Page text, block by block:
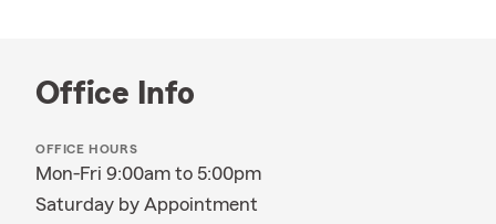
Office Info
OFFICE HOURS
Mon-Fri 9:00am to 5:00pm
Saturday by Appointment